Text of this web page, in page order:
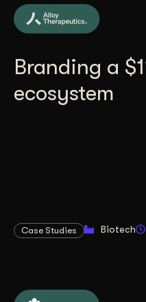
Branding a
ecosystem
Case Studies Biotech